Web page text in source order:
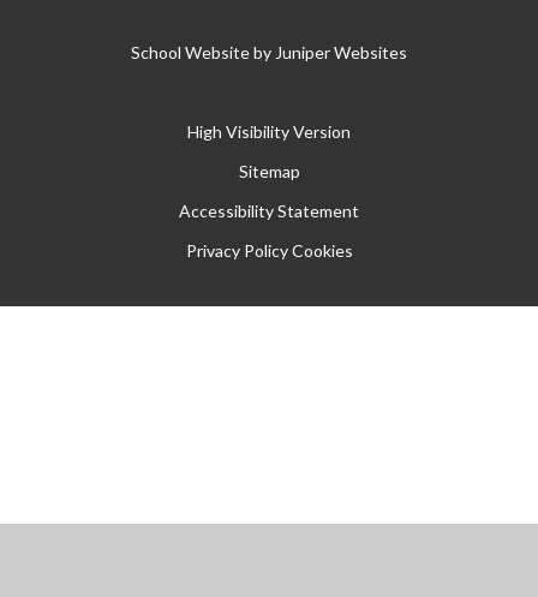
School Website by Juniper Websites
High Visibility Version
Sitemap
Accessibility Statement
Privacy Policy Cookies